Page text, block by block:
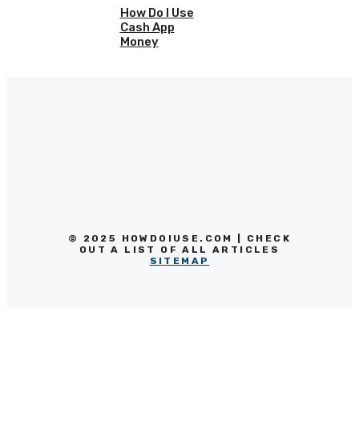
How Do I Use
Cash App
Money
© 2025 HOWDOIUSE.COM | CHECK
OUT A LIST OF ALL ARTICLES
SITEMAP